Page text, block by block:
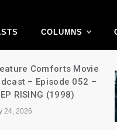
COLUMNS
Comforts Movie
– Episode 052 –
RISING (1998)
24, 2026